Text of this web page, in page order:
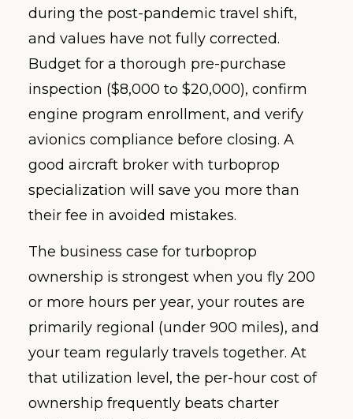
during the post-pandemic travel shift,
and values have not fully corrected.
Budget for a thorough pre-purchase
inspection ($8,000 to $20,000), confirm
engine program enrollment, and verify
avionics compliance before closing. A
good aircraft broker with turboprop
specialization will save you more than
their fee in avoided mistakes.
The business case for turboprop
ownership is strongest when you fly 200
or more hours per year, your routes are
primarily regional (under 900 miles), and
your team regularly travels together. At
that utilization level, the per-hour cost of
ownership frequently beats charter